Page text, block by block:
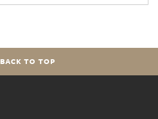
BACK TO TOP